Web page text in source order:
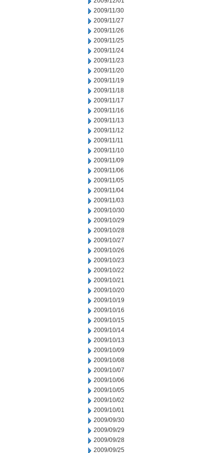
2009/11/30
2009/11/27
2009/11/26
2009/11/25
2009/11/24
2009/11/23
2009/11/20
2009/11/19
2009/11/18
2009/11/17
2009/11/16
2009/11/13
2009/11/12
2009/11/11
2009/11/10
2009/11/09
2009/11/06
2009/11/05
2009/11/04
2009/11/03
2009/10/30
2009/10/29
2009/10/28
2009/10/27
2009/10/26
2009/10/23
2009/10/22
2009/10/21
2009/10/20
2009/10/19
2009/10/16
2009/10/15
2009/10/14
2009/10/13
2009/10/09
2009/10/08
2009/10/07
2009/10/06
2009/10/05
2009/10/02
2009/10/01
2009/09/30
2009/09/29
2009/09/28
2009/09/25